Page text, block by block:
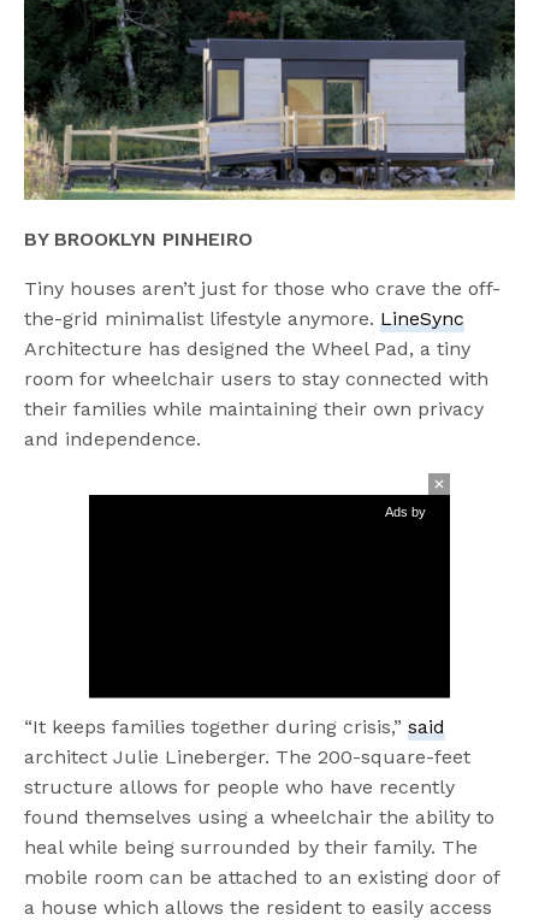
BY BROOKLYN PINHEIRO
Tiny houses aren’t just for those who crave the off-
the-grid minimalist lifestyle anymore.LineSync
Architecture has designed the Wheel Pad, a tiny
room for wheelchair users to stay connected with
their families while maintaining their own privacy
and independence.
Ads by
“It keeps families together during crisis,”said
architect Julie Lineberger. The 200-square-feet
structure allows for people who have recently
found themselves using a wheelchair the ability to
heal while being surrounded by their family. The
mobile room can be attached to an existing door of
a house which allows the resident to easily access